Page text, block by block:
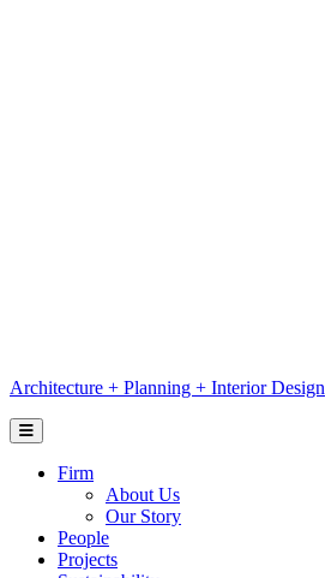
Architecture + Planning + Interior Design
Firm
About Us
Our Story
People
Projects